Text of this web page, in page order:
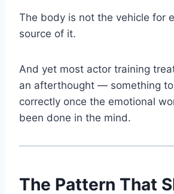
The body is not the vehicle for
source of it.
And yet most actor training
an afterthought — something
correctly once the emotional
been done in the mind.
The Pattern That